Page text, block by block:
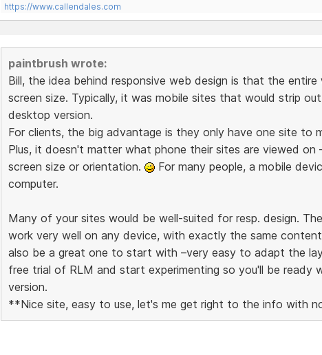
https://www.callendales.com
paintbrush wrote:
Bill, the idea behind responsive web design is that the
screen size. Typically, it was mobile sites that would strip
desktop version.
For clients, the big advantage is they only have one site to
Plus, it doesn't matter what phone their sites are viewed on
screen size or orientation.
For many people, a mobile
computer.
Many of your sites would be well-suited for resp. design.
work very well on any device, with exactly the same
also be a great one to start with –very easy to adapt the
free trial of RLM and start experimenting so you'll be ready
version.
**Nice site, easy to use, let's me get right to the info with